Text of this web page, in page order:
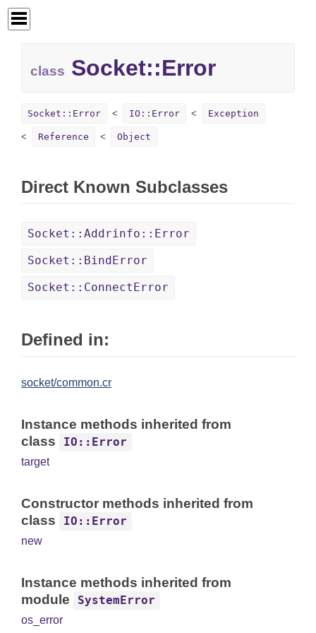
class Socket::Error
Socket::Error IO::Error Exception
Reference Object
Direct Known Subclasses
Socket::Addrinfo::Error
Socket::BindError
Socket::ConnectError
Defined in:
socket/common.cr
Instance methods inherited from
class
IO::Error
target
Constructor methods inherited from
class
IO::Error
new
Instance methods inherited from
module
SystemError
os_error